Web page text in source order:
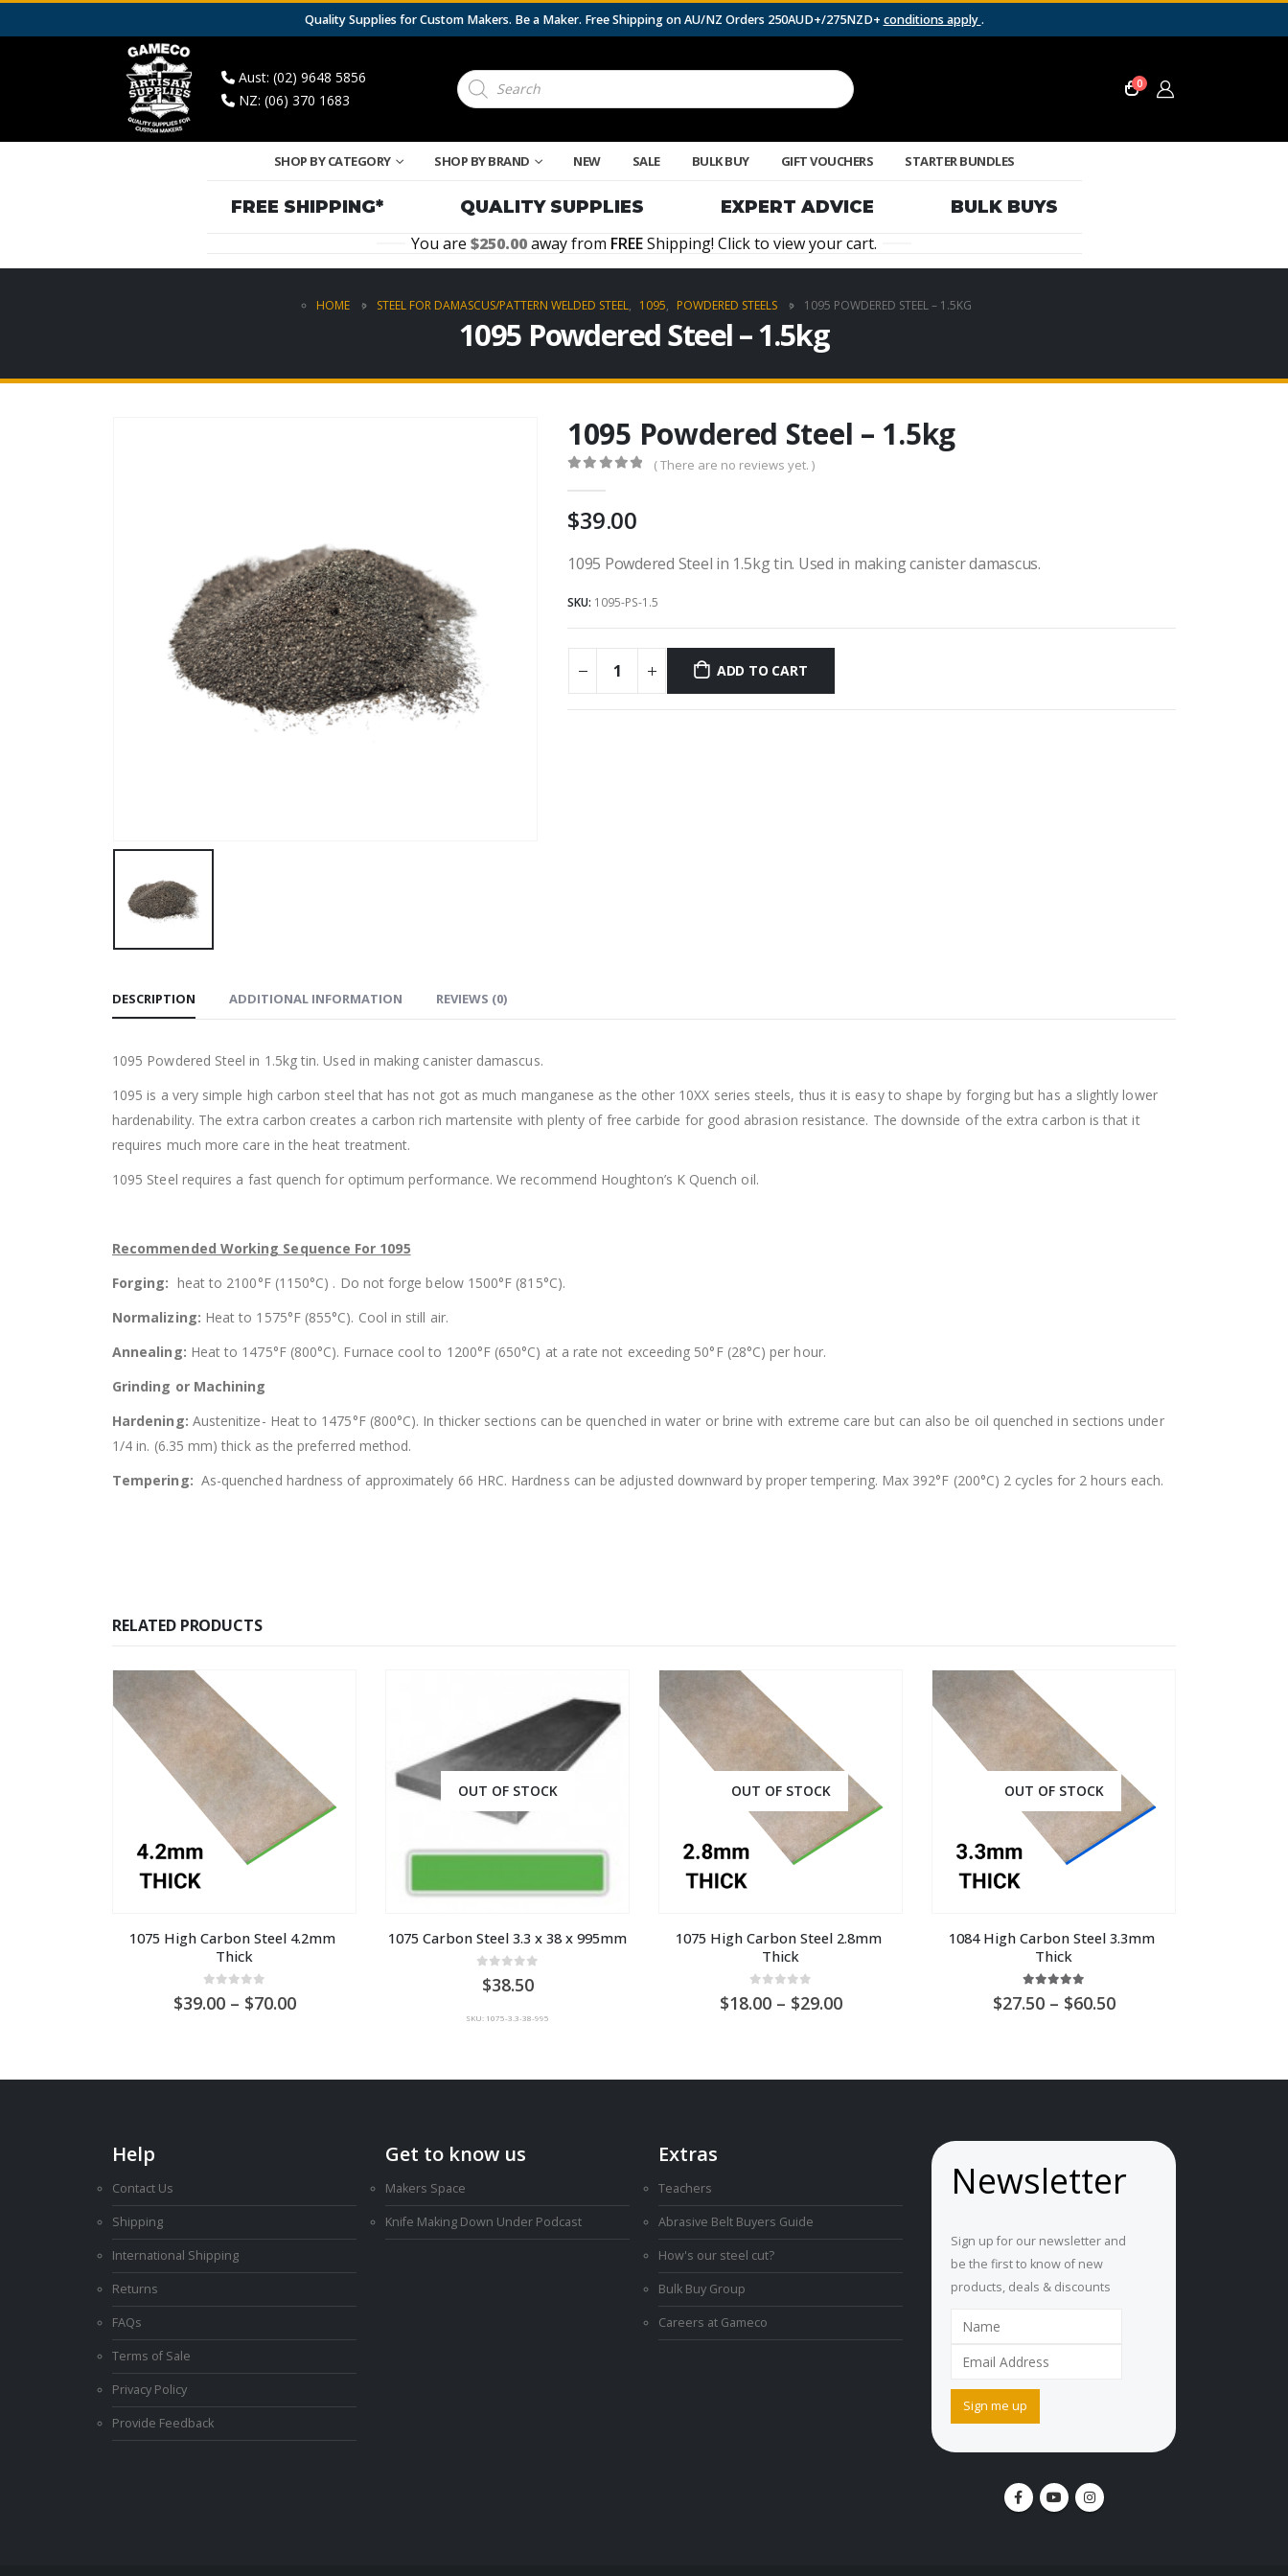
Quality Supplies for Custom Makers. Be a Maker. Free Shipping on AU/NZ Orders 250AUD+/275NZD+ conditions apply.
Aust: (02) 9648 5856
NZ: (06) 370 1683
Products
search 0
SHOP BY CATEGORY SHOP BY BRAND NEW SALE BULK BUY GIFT VOUCHERS STARTER BUNDLES
FREE SHIPPING* QUALITY SUPPLIES EXPERT ADVICE
BULK BUYS
You are
250.00away from FREEShipping! Click to view your cart.
HOME STEEL FOR DAMASCUS/PATTERN WELDED STEEL, 1095, POWDERED STEELS 1095 POWDERED STEEL – 1.5KG
1095 Powdered Steel – 1.5kg
1095 Powdered Steel – 1.5kg
( There are no reviews yet. )
39.00
1095 Powdered Steel in 1.5kg tin. Used in making canister damascus.
SKU: 1095-PS-1.5
ADD TO CART
DESCRIPTION ADDITIONAL INFORMATION REVIEWS (0)
1095 Powdered Steel in 1.5kg tin. Used in making canister damascus.
1095 is a very simple high carbon steel that has not got as much manganese as the other 10XX series steels, thus it is easy to shape by forging but has a slightly lower
hardenability. The extra carbon creates a carbon rich martensite with plenty of free carbide for good abrasion resistance. The downside of the extra carbon is that it
requires much more care in the heat treatment.
1095 Steel requires a fast quench for optimum performance. We recommend Houghton’s K Quench oil.
Recommended Working Sequence For 1095
Forging: heat to 2100°F (1150°C) . Do not forge below 1500°F (815°C).
Normalizing: Heat to 1575°F (855°C). Cool in still air.
Annealing: Heat to 1475°F (800°C). Furnace cool to 1200°F (650°C) at a rate not exceeding 50°F (28°C) per hour.
Grinding or Machining
Hardening: Austenitize- Heat to 1475°F (800°C). In thicker sections can be quenched in water or brine with extreme care but can also be oil quenched in sections under
1/4 in. (6.35 mm) thick as the preferred method.
Tempering: As-quenched hardness of approximately 66 HRC. Hardness can be adjusted downward by proper tempering. Max 392°F (200°C) 2 cycles for 2 hours each.
RELATED PRODUCTS
1075 High Carbon Steel 4.2mm
Thick
39.00 – 70.00Price
OUT OF STOCK
1075 Carbon Steel 3.3 x 38 x 995mm
38.50
SKU: 1075-3.3-38-995
OUT OF STOCK
1075 High Carbon Steel 2.8mm
Thick
18.00 – 29.00Price
OUT OF STOCK
1084 High Carbon Steel 3.3mm
Thick
27.50 – 60.50Price
Help
Contact Us
Shipping
International Shipping
Returns
FAQs
Terms of Sale
Privacy Policy
Provide Feedback
Get to know us
Makers Space
Knife Making Down Under Podcast
Extras
Teachers
Abrasive Belt Buyers Guide
How's our steel cut?
Bulk Buy Group
Careers at Gameco
Newsletter
Sign up for our newsletter and
be the first to know of new
products, deals & discounts